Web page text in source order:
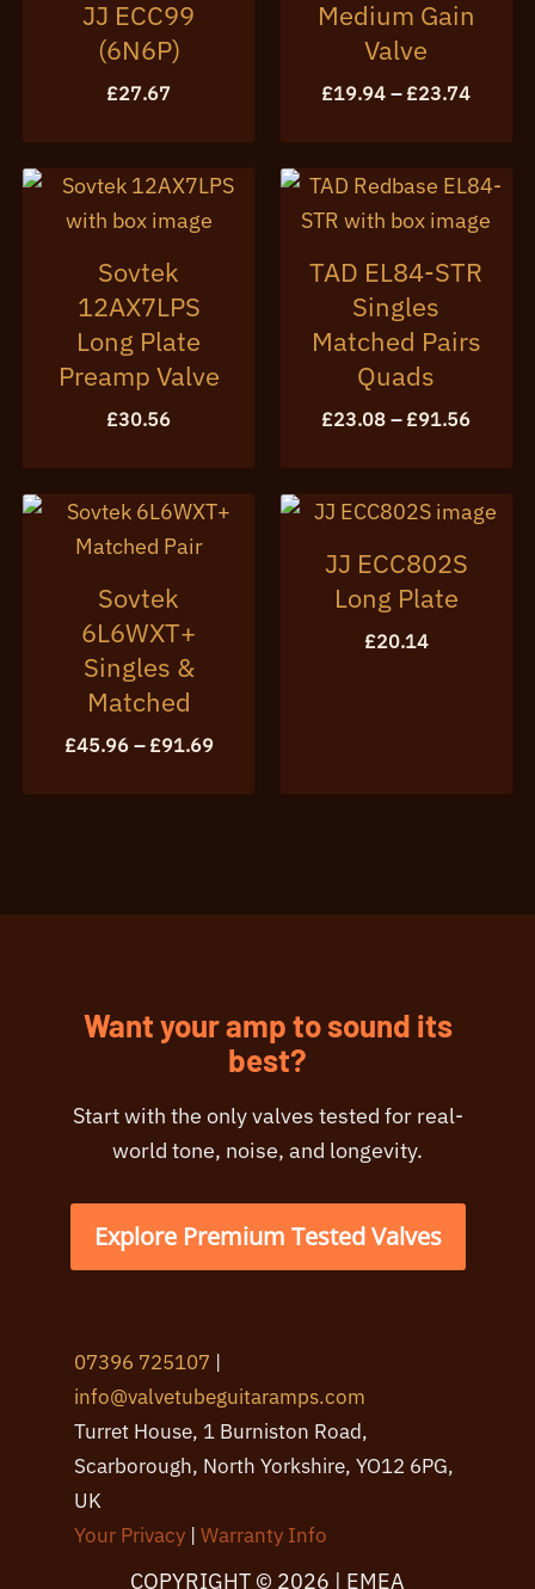
JJ ECC99
(6N6P)
£27.67
Medium Gain
Valve
£19.94– £23.74Price
£23.74
Sovtek
12AX7LPS
Long Plate
Preamp Valve
£30.56
TAD EL84-STR
Singles
Matched Pairs
Quads
£23.08– £91.56Price
£91.56
Sovtek
6L6WXT+
Singles &
Matched
£45.96– £91.69Price
JJ ECC802S
Long Plate
£20.14
Want your amp to sound its
best?
Start with the only valves tested for real-
world tone, noise, and longevity.
Explore Premium Tested Valves
07396 725107 |
info@valvetubeguitaramps.com
Turret House, 1 Burniston Road,
Scarborough, North Yorkshire, YO12 6PG,
UK
Your Privacy |Warranty Info
COPYRIGHT © 2026 | EMEA